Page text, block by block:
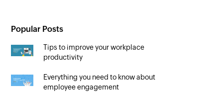
Popular Posts
Tips to improve your workplace
productivity
Everything you need to know about
employee engagement